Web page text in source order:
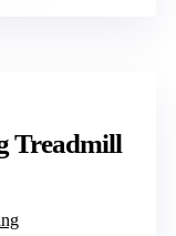
Treadmill